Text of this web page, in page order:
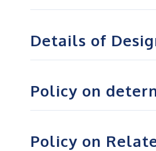
Details of
Policy on
Policy on